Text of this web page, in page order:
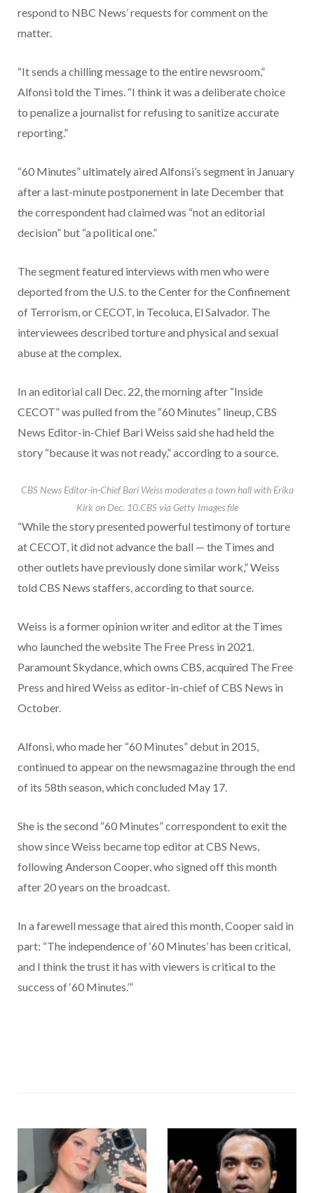
respond to NBC News’ requests for comment on the
matter.
“It sends a chilling message to the entire newsroom,”
Alfonsi told the Times. “I think it was a deliberate choice
to penalize a journalist for refusing to sanitize accurate
reporting.”
“60 Minutes” ultimately aired Alfonsi’s segment in January
after a last-minute postponement in late December that
the correspondent had claimed was “not an editorial
decision” but “a political one.”
The segment featured interviews with men who were
deported from the U.S. to the Center for the Confinement
of Terrorism, or CECOT, in Tecoluca, El Salvador. The
interviewees described torture and physical and sexual
abuse at the complex.
In an editorial call Dec. 22, the morning after “Inside
CECOT” was pulled from the “60 Minutes” lineup, CBS
News Editor-in-Chief Bari Weiss said she had held the
story “because it was not ready,” according to a source.
CBS News Editor-in-Chief Bari Weiss moderates a town hall with Erika
Kirk on Dec. 10.CBS via Getty Images file
“While the story presented powerful testimony of torture
at CECOT, it did not advance the ball — the Times and
other outlets have previously done similar work,” Weiss
told CBS News staffers, according to that source.
Weiss is a former opinion writer and editor at the Times
who launched the website The Free Press in 2021.
Paramount Skydance, which owns CBS, acquired The Free
Press and hired Weiss as editor-in-chief of CBS News in
October.
Alfonsi, who made her “60 Minutes” debut in 2015,
continued to appear on the newsmagazine through the end
of its 58th season, which concluded May 17.
She is the second “60 Minutes” correspondent to exit the
show since Weiss became top editor at CBS News,
following Anderson Cooper, who signed off this month
after 20 years on the broadcast.
In a farewell message that aired this month, Cooper said in
part: “The independence of ‘60 Minutes’ has been critical,
and I think the trust it has with viewers is critical to the
success of ‘60 Minutes.’”